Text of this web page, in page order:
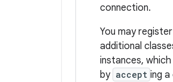
connection.
You may
additional
instances,
by accept ing